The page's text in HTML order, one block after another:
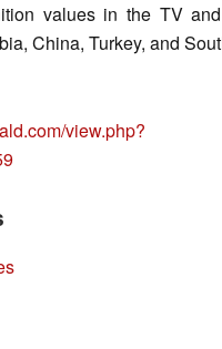
values in the TV
China, Turkey, and
view.php?